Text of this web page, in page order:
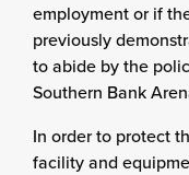
employment or if
previously
to abide by the
Southern Bank
In order to protect
facility and